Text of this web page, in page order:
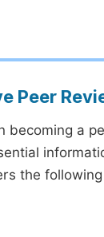
Peer
becoming a
the